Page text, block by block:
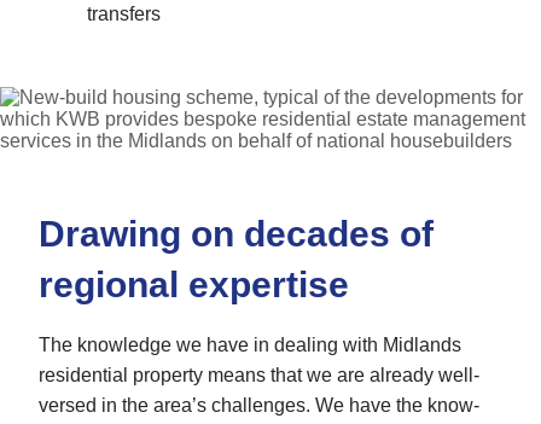
transfers
Drawing on decades of
regional expertise
The knowledge we have in dealing with Midlands
residential property means that we are already well-
versed in the area’s challenges. We have the know-